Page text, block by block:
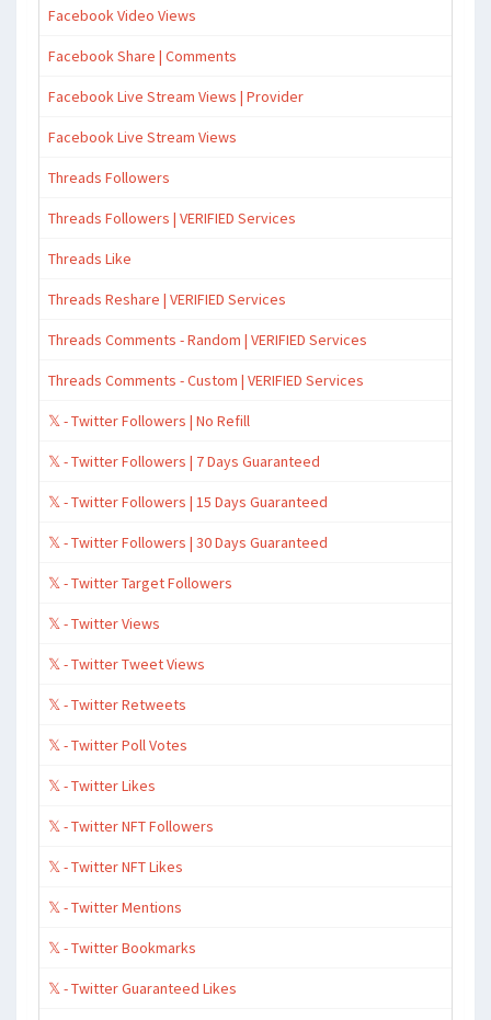
Facebook Video Views
Facebook Share | Comments
Facebook Live Stream Views | Provider
Facebook Live Stream Views
Threads Followers
Threads Followers | VERIFIED Services
Threads Like
Threads Reshare | VERIFIED Services
Threads Comments - Random | VERIFIED Services
Threads Comments - Custom | VERIFIED Services
𝕏 - Twitter Followers | No Refill
𝕏 - Twitter Followers | 7 Days Guaranteed
𝕏 - Twitter Followers | 15 Days Guaranteed
𝕏 - Twitter Followers | 30 Days Guaranteed
𝕏 - Twitter Target Followers
𝕏 - Twitter Views
𝕏 - Twitter Tweet Views
𝕏 - Twitter Retweets
𝕏 - Twitter Poll Votes
𝕏 - Twitter Likes
𝕏 - Twitter NFT Followers
𝕏 - Twitter NFT Likes
𝕏 - Twitter Mentions
𝕏 - Twitter Bookmarks
𝕏 - Twitter Guaranteed Likes